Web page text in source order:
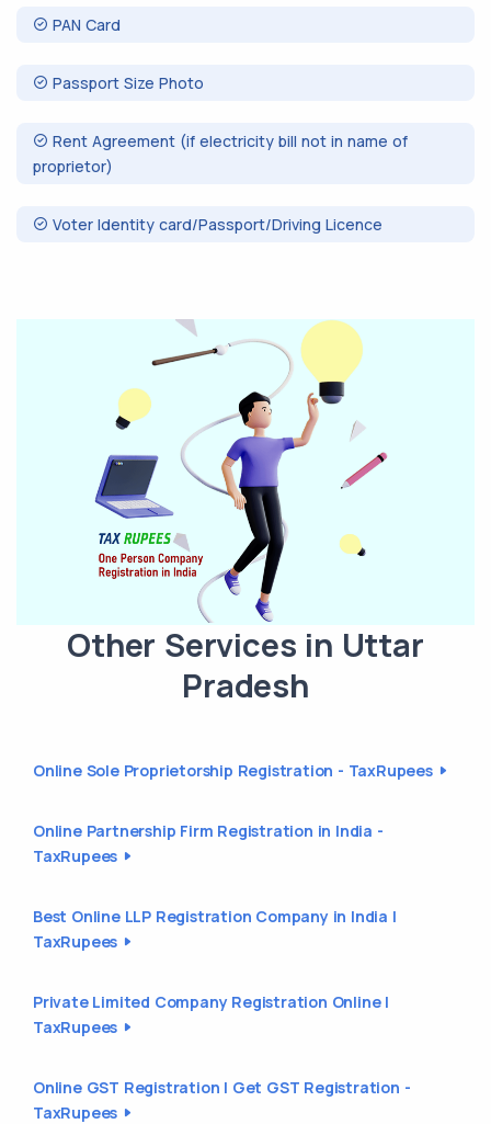
PAN Card
Passport Size Photo
Rent Agreement (if electricity bill not in name of
proprietor)
Voter Identity card/Passport/Driving Licence
Other Services in Uttar
Pradesh
Online Sole Proprietorship Registration - TaxRupees
Online Partnership Firm Registration in India -
TaxRupees
Best Online LLP Registration Company in India |
TaxRupees
Private Limited Company Registration Online |
TaxRupees
Online GST Registration | Get GST Registration -
TaxRupees